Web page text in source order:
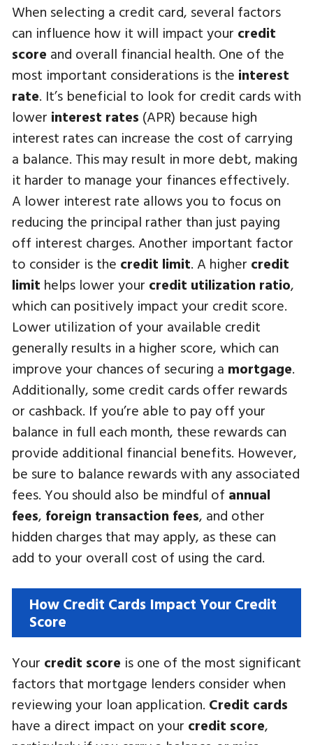
When selecting a credit card, several factors
can influence how it will impact your credit
score and overall financial health. One of the
most important considerations is the interest
rate. It’s beneficial to look for credit cards with
lower interest rates (APR) because high
interest rates can increase the cost of carrying
a balance. This may result in more debt, making
it harder to manage your finances effectively.
A lower interest rate allows you to focus on
reducing the principal rather than just paying
off interest charges. Another important factor
to consider is the credit limit. A higher credit
limit helps lower your credit utilization ratio,
which can positively impact your credit score.
Lower utilization of your available credit
generally results in a higher score, which can
improve your chances of securing a mortgage.
Additionally, some credit cards offer rewards
or cashback. If you’re able to pay off your
balance in full each month, these rewards can
provide additional financial benefits. However,
be sure to balance rewards with any associated
fees. You should also be mindful of annual
fees, foreign transaction fees, and other
hidden charges that may apply, as these can
add to your overall cost of using the card.
How Credit Cards Impact Your Credit
Score
Your credit score is one of the most significant
factors that mortgage lenders consider when
reviewing your loan application. Credit cards
have a direct impact on your credit score,